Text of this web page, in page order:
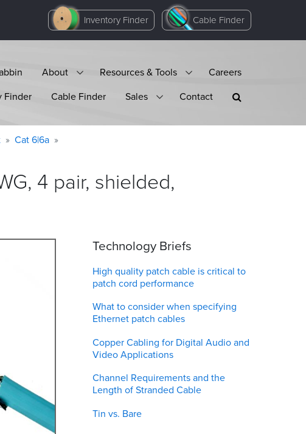
Inventory Finder Cable Finder
About Resources & Tools
Careers
Finder
Cable Finder Sales Contact
Cat 6|6a
4 pair, shielded,
Technology Briefs
High quality patch cable is critical to
patch cord performance
What to consider when specifying
Ethernet patch cables
Copper Cabling for Digital Audio and
Video Applications
Channel Requirements and the
Length of Stranded Cable
Tin vs. Bare